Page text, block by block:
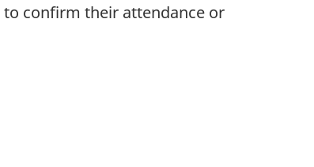
to confirm their attendance or